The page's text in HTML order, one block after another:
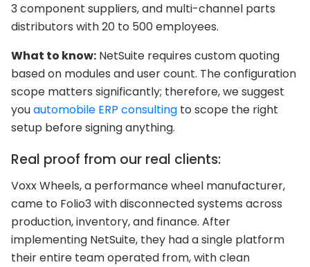
3 component suppliers, and multi-channel parts
distributors with 20 to 500 employees.
What to know: NetSuite requires custom quoting
based on modules and user count. The configuration
scope matters significantly; therefore, we suggest
youautomobile ERP consulting to scope the right
setup before signing anything.
Real proof from our real clients:
Voxx Wheels, a performance wheel manufacturer,
came to Folio3 with disconnected systems across
production, inventory, and finance. After
implementing NetSuite, they had a single platform
their entire team operated from, with clean